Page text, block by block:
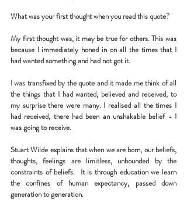
What was your first thought when you read this quote?
My first thought was, it may be true for others. This was
because I immediately honed in on all the times that I
had wanted something and had not got it.
I was transfixed by the quote and it made me think of all
the things that I had wanted, believed and received, to
my surprise there were many. I realised all the times I
had received, there had been an unshakable belief - I
was going to receive.
Stuart Wilde explains that when we are born, our beliefs,
thoughts, feelings are limitless, unbounded by the
constraints of beliefs.  It is through education we learn
the confines of human expectancy, passed down
generation to generation.